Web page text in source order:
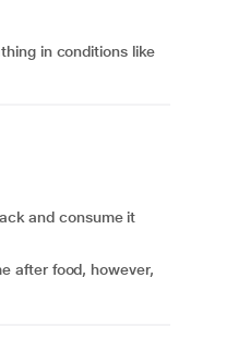
in conditions like
and consume it